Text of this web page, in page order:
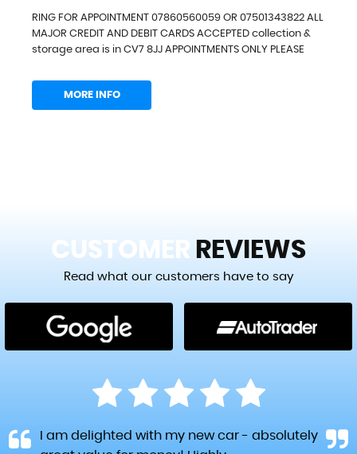
RING FOR APPOINTMENT 07860560059 OR 07501343822 ALL
MAJOR CREDIT AND DEBIT CARDS ACCEPTED collection &
storage area is in CV7 8JJ APPOINTMENTS ONLY PLEASE
MORE INFO
CUSTOMER REVIEWS
Read what our customers have to say
I am delighted with my new car - absolutely